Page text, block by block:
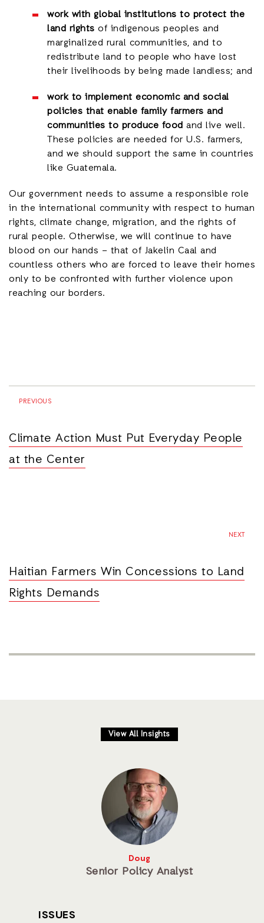
work with global institutions to protect the
land rights of indigenous peoples and
marginalized rural communities, and to
redistribute land to people who have lost
their livelihoods by being made landless; and
work to implement economic and social
policies that enable family farmers and
communities to produce food and live well.
These policies are needed for U.S. farmers,
and we should support the same in countries
like Guatemala.
Our government needs to assume a responsible role
in the international community with respect to human
rights, climate change, migration, and the rights of
rural people. Otherwise, we will continue to have
blood on our hands – that of Jakelin Caal and
countless others who are forced to leave their homes
only to be confronted with further violence upon
reaching our borders.
PREVIOUS
Climate Action Must Put Everyday People
at the Center
NEXT
Haitian Farmers Win Concessions to Land
Rights Demands
View All Insights
Doug
Senior Policy Analyst
ISSUES